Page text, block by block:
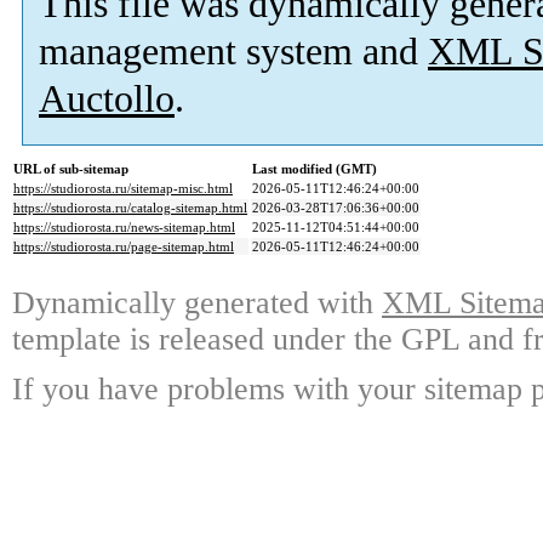
management system and XML
Auctollo.
URL of sub-sitemap
Last modified (GMT)
https://studiorosta.ru/sitemap-misc.html
2026-05-11T12:46:24+00:00
https://studiorosta.ru/catalog-sitemap.html 2026-03-28T17:06:36+00:00
https://studiorosta.ru/news-sitemap.html
2025-11-12T04:51:44+00:00
https://studiorosta.ru/page-sitemap.html
2026-05-11T12:46:24+00:00
Dynamically generated with XML
template is released under the GPL and
If you have problems with your sitemap